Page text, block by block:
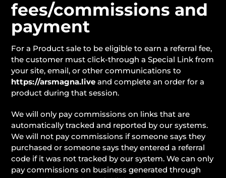
fees/commissions and
payment
For a Product sale to be eligible to earn a referral fee,
the customer must click-through a Special Link from
your site, email, or other communications to
https://arsmagna.live and complete an order for a
product during that session.
We will only pay commissions on links that are
automatically tracked and reported by our systems.
We will not pay commissions if someone says they
purchased or someone says they entered a referral
code if it was not tracked by our system. We can only
pay commissions on business generated through